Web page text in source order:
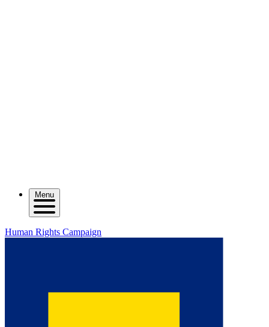
Menu
Human Rights Campaign